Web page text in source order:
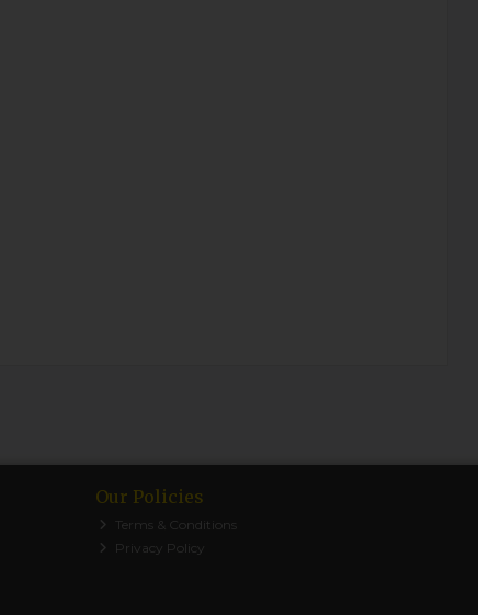
Our Policies
Terms & Conditions
Privacy Policy